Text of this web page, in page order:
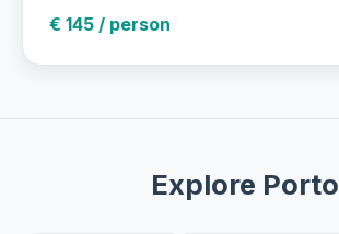
€ 145 / person
Explore Porto